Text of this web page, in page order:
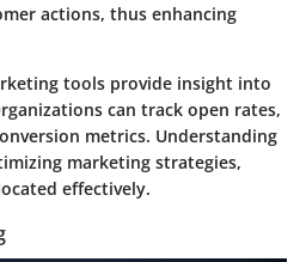
actions, thus enhancing
tools provide insight into
can track open rates,
metrics. Understanding
marketing strategies,
effectively.